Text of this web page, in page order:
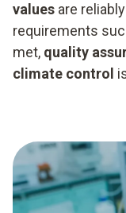
values are
requirements
met, quality
climate control